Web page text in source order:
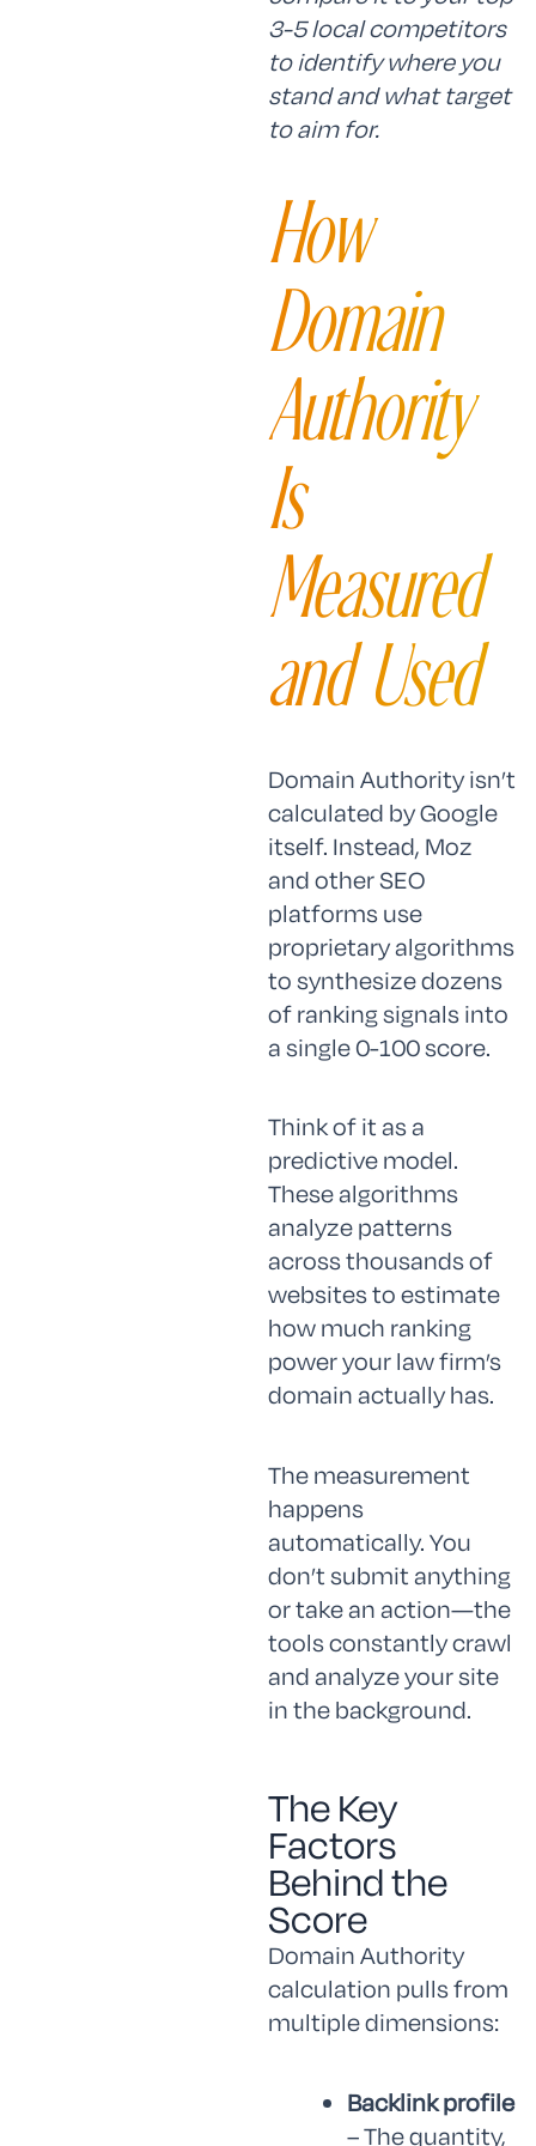
3-5 local competitors
to identify where you
stand and what target
to aim for.
How
Domain
Authority
Is
Measured
and Used
Domain Authority isn’t
calculated by Google
itself. Instead, Moz
and other SEO
platforms use
proprietary algorithms
to synthesize dozens
of ranking signals into
a single 0-100 score.
Think of it as a
predictive model.
These algorithms
analyze patterns
across thousands of
websites to estimate
how much ranking
power your law firm’s
domain actually has.
The measurement
happens
automatically. You
don’t submit anything
or take an action—the
tools constantly crawl
and analyze your site
in the background.
The Key
Factors
Behind the
Score
Domain Authority
calculation pulls from
multiple dimensions:
Backlink profile
– The quantity,